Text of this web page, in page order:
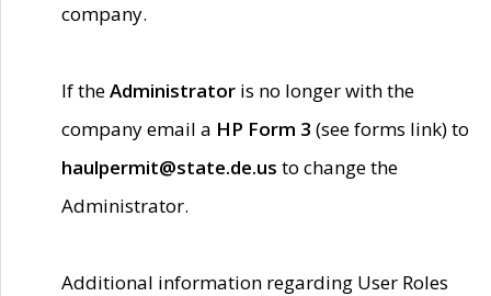
company.
If theAdministrator is no longer with the
company email a HP Form 3 (see forms link) to
haulpermit@state.de.us to change the
Administrator.
Additional information regarding User Roles